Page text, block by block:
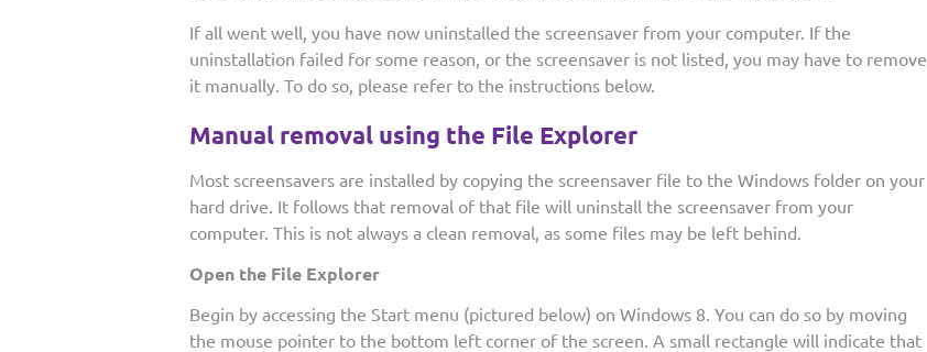
If all went well, you have now uninstalled the screensaver from your computer. If the
uninstallation failed for some reason, or the screensaver is not listed, you may have to remove
it manually. To do so, please refer to the instructions below.
Manual removal using the File Explorer
Most screensavers are installed by copying the screensaver file to the Windows folder on your
hard drive. It follows that removal of that file will uninstall the screensaver from your
computer. This is not always a clean removal, as some files may be left behind.
Open the File Explorer
Begin by accessing the Start menu (pictured below) on Windows 8. You can do so by moving
the mouse pointer to the bottom left corner of the screen. A small rectangle will indicate that